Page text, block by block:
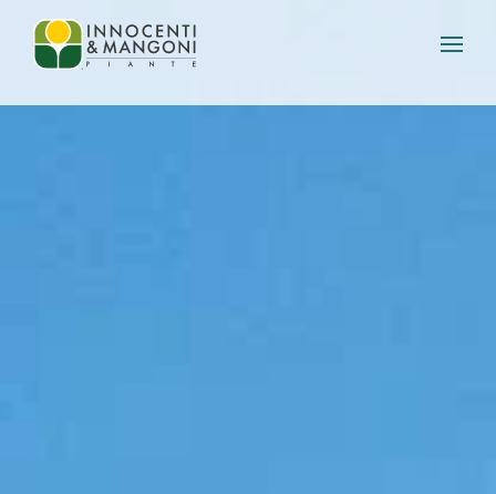
Skip to main content